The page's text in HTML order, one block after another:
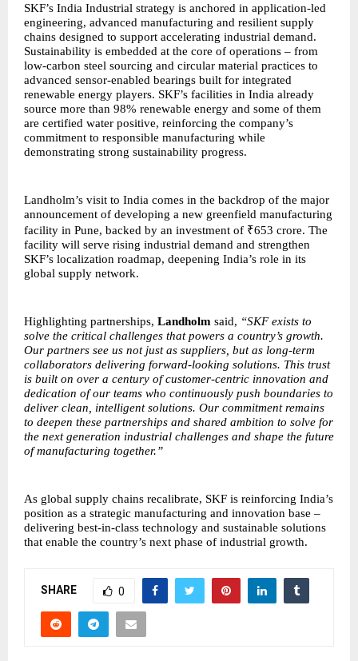
SKF’s India Industrial strategy is anchored in application-led
engineering, advanced manufacturing and resilient supply
chains designed to support accelerating industrial demand.
Sustainability is embedded at the core of operations – from
low-carbon steel sourcing and circular material practices to
advanced sensor-enabled bearings built for integrated
renewable energy players. SKF’s facilities in India already
source more than 98% renewable energy and some of them
are certified water positive, reinforcing the company’s
commitment to responsible manufacturing while
demonstrating strong sustainability progress.
Landholm’s visit to India comes in the backdrop of the major
announcement of developing a new greenfield manufacturing
facility in Pune, backed by an investment of ₹653 crore. The
facility will serve rising industrial demand and strengthen
SKF’s localization roadmap, deepening India’s role in its
global supply network.
Highlighting partnerships, Landholm said, “SKF exists to
solve the critical challenges that powers a country’s growth.
Our partners see us not just as suppliers, but as long-term
collaborators delivering forward-looking solutions. This trust
is built on over a century of customer-centric innovation and
dedication of our teams who continuously push boundaries to
deliver clean, intelligent solutions. Our commitment remains
to deepen these partnerships and shared ambition to solve for
the next generation industrial challenges and shape the future
of manufacturing together.”
As global supply chains recalibrate, SKF is reinforcing India’s
position as a strategic manufacturing and innovation base –
delivering best-in-class technology and sustainable solutions
that enable the country’s next phase of industrial growth.
SHARE 0